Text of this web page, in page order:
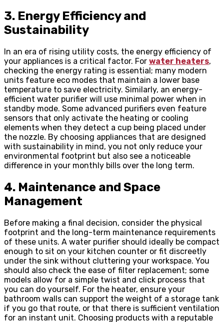
3. Energy Efficiency and
Sustainability
In an era of rising utility costs, the energy efficiency of
your appliances is a critical factor. For water heaters,
checking the energy rating is essential; many modern
units feature eco modes that maintain a lower base
temperature to save electricity. Similarly, an energy-
efficient water purifier will use minimal power when in
standby mode. Some advanced purifiers even feature
sensors that only activate the heating or cooling
elements when they detect a cup being placed under
the nozzle. By choosing appliances that are designed
with sustainability in mind, you not only reduce your
environmental footprint but also see a noticeable
difference in your monthly bills over the long term.
4. Maintenance and Space
Management
Before making a final decision, consider the physical
footprint and the long-term maintenance requirements
of these units. A water purifier should ideally be compact
enough to sit on your kitchen counter or fit discreetly
under the sink without cluttering your workspace. You
should also check the ease of filter replacement; some
models allow for a simple twist and click process that
you can do yourself. For the heater, ensure your
bathroom walls can support the weight of a storage tank
if you go that route, or that there is sufficient ventilation
for an instant unit. Choosing products with a reputable